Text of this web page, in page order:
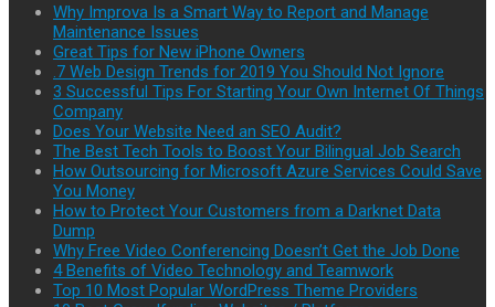
Why Improva Is a Smart Way to Report and Manage
Maintenance Issues
Great Tips for New iPhone Owners
.7 Web Design Trends for 2019 You Should Not Ignore
3 Successful Tips For Starting Your Own Internet Of Things
Company
Does Your Website Need an SEO Audit?
The Best Tech Tools to Boost Your Bilingual Job Search
How Outsourcing for Microsoft Azure Services Could Save
You Money
How to Protect Your Customers from a Darknet Data
Dump
Why Free Video Conferencing Doesn’t Get the Job Done
4 Benefits of Video Technology and Teamwork
Top 10 Most Popular WordPress Theme Providers